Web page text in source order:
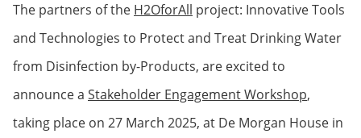
The partners of the H2OforAll project: Innovative Tools
and Technologies to Protect and Treat Drinking Water
from Disinfection by-Products, are excited to
announce a Stakeholder Engagement Workshop,
taking place on 27 March 2025, at De Morgan House in